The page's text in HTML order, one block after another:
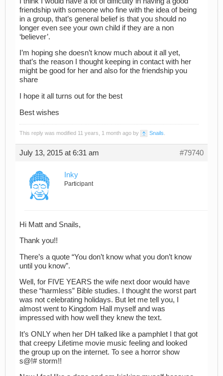
friendship with someone who fine with the idea of being
in a group, that’s general belief is that you should no
longer even see your own child if they are a non
‘believer’.
I’m hoping she doesn’t know much about it all yet,
that’s the reason I thought keeping in contact with her
might be good for her and also for the friendship you
share
I hope it all turns out for the best
Best wishes
This reply was modified 11 years, 1 month ago by Snails
July 13, 2015 at 6:31 am #79740
Inky
Participant
Hi Matt and Snails,
Thank you!!
There’s a quote “You don’t know what you don’t know
until you know”.
Well, for FIVE YEARS the wife next door would have
these “harmless” Bible studies. I thought the worst part
was not celebrating holidays. But let me tell you, I
almost went to Kingdom Hall myself and was
impressed with how well they knew the text.
It’s ONLY when her DH talked like a pamphlet I that got
that creepy Lifetime movie music feeling and looked
the group up on the internet. To see a horror show
s@!# storm!!